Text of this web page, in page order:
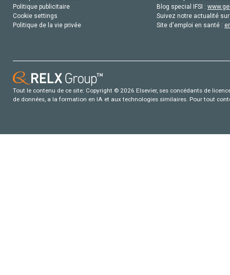
Politique publicitaire
Cookie settings
Politique de la vie privée
Blog special IFSI :
Suivez notre actualité
Site d'emploi en santé :
Tout le contenu de ce site: Copyright © 2026 Elsevier, ses concédants de
de données, a la formation en IA et aux technologies similaires. Pour tout